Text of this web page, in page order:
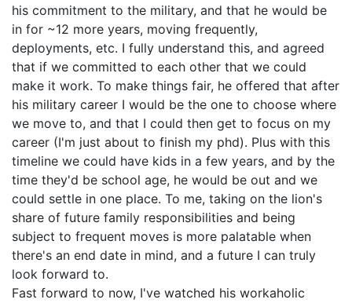
his commitment to the military, and that he would be
in for ~12 more years, moving frequently,
deployments, etc. I fully understand this, and agreed
that if we committed to each other that we could
make it work. To make things fair, he offered that after
his military career I would be the one to choose where
we move to, and that I could then get to focus on my
career (I'm just about to finish my phd). Plus with this
timeline we could have kids in a few years, and by the
time they'd be school age, he would be out and we
could settle in one place. To me, taking on the lion's
share of future family responsibilities and being
subject to frequent moves is more palatable when
there's an end date in mind, and a future I can truly
look forward to.
Fast forward to now, I've watched his workaholic